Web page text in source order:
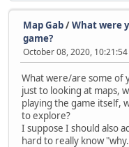
Map Gab/What were
game?
October 08, 2020, 10:21:54
What were/are some of
just to looking at maps,
playing the game itself,
to explore?
I suppose I should also
hard to really know